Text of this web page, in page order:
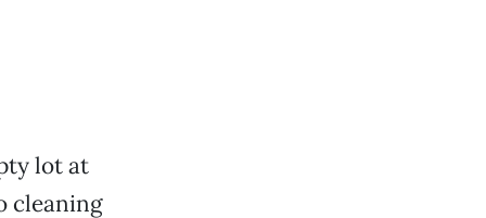
lot at
cleaning